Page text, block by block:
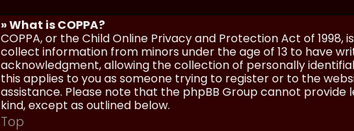
» What is COPPA?
COPPA, or the Child Online Privacy and Protection Act of
collect information from minors under the age of 13 to have
acknowledgment, allowing the collection of personally
this applies to you as someone trying to register or to the
assistance. Please note that the phpBB Group cannot
kind, except as outlined below.
Top